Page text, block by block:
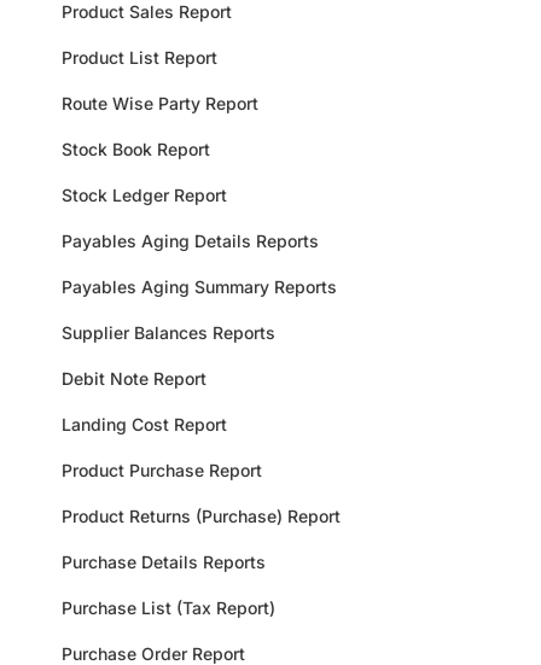
Product Sales Report
Product List Report
Route Wise Party Report
Stock Book Report
Stock Ledger Report
Payables Aging Details Reports
Payables Aging Summary Reports
Supplier Balances Reports
Debit Note Report
Landing Cost Report
Product Purchase Report
Product Returns (Purchase) Report
Purchase Details Reports
Purchase List (Tax Report)
Purchase Order Report